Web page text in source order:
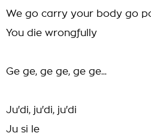
We go carry your body go
You die wrongfully
Ge ge, ge ge, ge ge...
Ju'di, ju'di, ju'di
Ju si le